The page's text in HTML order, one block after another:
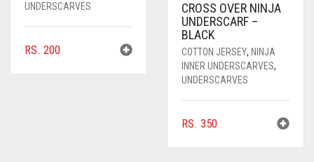
UNDERSCARVES
RS. 200
CROSS OVER NINJA
UNDERSCARF –
BLACK
COTTON JERSEY, NINJA
INNER UNDERSCARVES,
UNDERSCARVES
RS. 350